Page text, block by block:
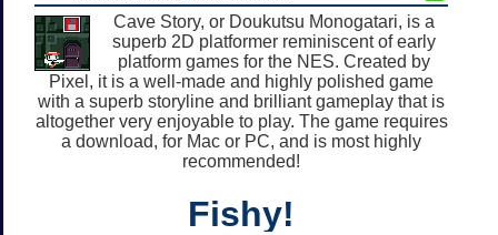
Cave Story, or Doukutsu Monogatari, is a
superb 2D platformer reminiscent of early
platform games for the NES. Created by
Pixel, it is a well-made and highly polished game
with a superb storyline and brilliant gameplay that is
altogether very enjoyable to play. The game requires
a download, for Mac or PC, and is most highly
recommended!
Fishy!